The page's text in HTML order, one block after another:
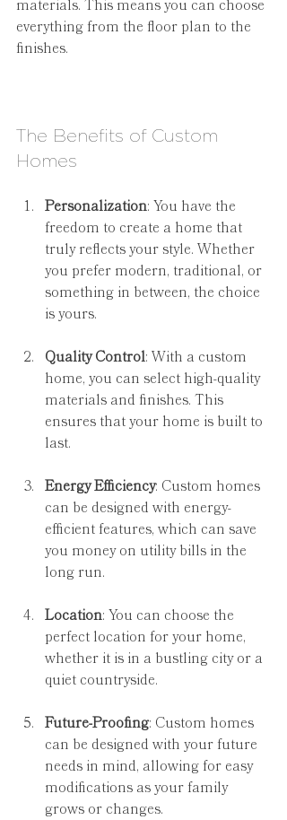
materials. This means you can choose
everything from the floor plan to the
finishes.
The Benefits of Custom
Homes
Personalization: You have the
freedom to create a home that
truly reflects your style. Whether
you prefer modern, traditional, or
something in between, the choice
is yours.
Quality Control: With a custom
home, you can select high-quality
materials and finishes. This
ensures that your home is built to
last.
Energy Efficiency: Custom homes
can be designed with energy-
efficient features, which can save
you money on utility bills in the
long run.
Location: You can choose the
perfect location for your home,
whether it is in a bustling city or a
quiet countryside.
Future-Proofing: Custom homes
can be designed with your future
needs in mind, allowing for easy
modifications as your family
grows or changes.